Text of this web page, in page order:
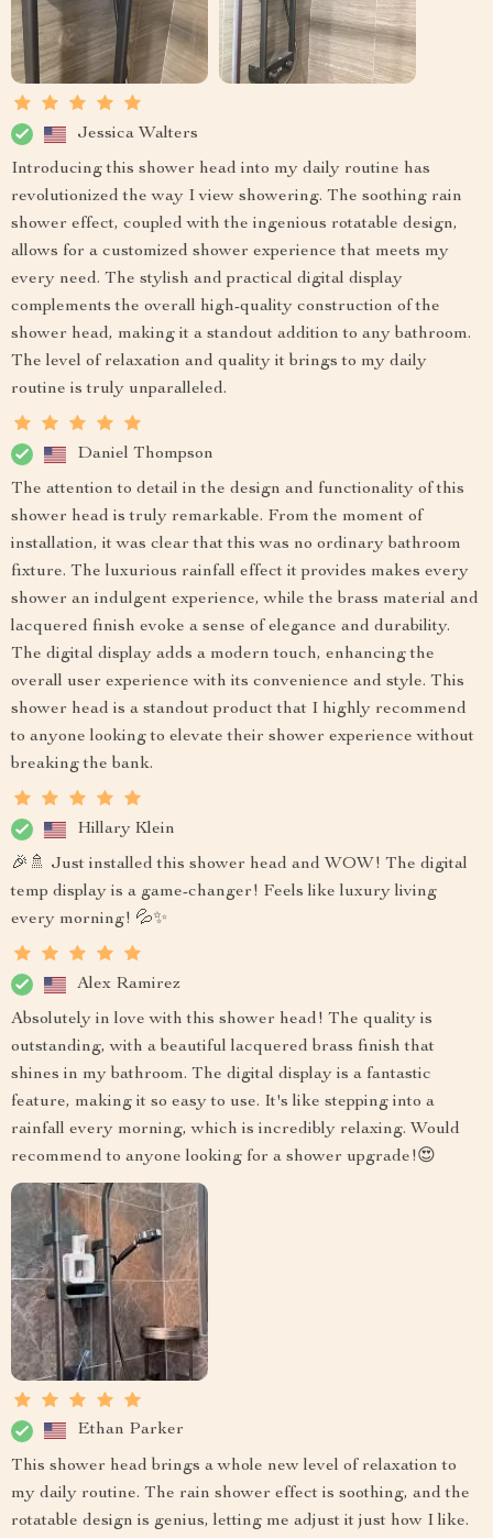
Jessica Walters
Introducing this shower head into my daily routine has
revolutionized the way I view showering. The soothing rain
shower effect, coupled with the ingenious rotatable design,
allows for a customized shower experience that meets my
every need. The stylish and practical digital display
complements the overall high-quality construction of the
shower head, making it a standout addition to any bathroom.
The level of relaxation and quality it brings to my daily
routine is truly unparalleled.
Daniel Thompson
The attention to detail in the design and functionality of this
shower head is truly remarkable. From the moment of
installation, it was clear that this was no ordinary bathroom
fixture. The luxurious rainfall effect it provides makes every
shower an indulgent experience, while the brass material and
lacquered finish evoke a sense of elegance and durability.
The digital display adds a modern touch, enhancing the
overall user experience with its convenience and style. This
shower head is a standout product that I highly recommend
to anyone looking to elevate their shower experience without
breaking the bank.
Hillary Klein
🎉🚿 Just installed this shower head and WOW! The digital
temp display is a game-changer! Feels like luxury living
every morning! 💦✨
Alex Ramirez
Absolutely in love with this shower head! The quality is
outstanding, with a beautiful lacquered brass finish that
shines in my bathroom. The digital display is a fantastic
feature, making it so easy to use. It's like stepping into a
rainfall every morning, which is incredibly relaxing. Would
recommend to anyone looking for a shower upgrade!😍
Ethan Parker
This shower head brings a whole new level of relaxation to
my daily routine. The rain shower effect is soothing, and the
rotatable design is genius, letting me adjust it just how I like.